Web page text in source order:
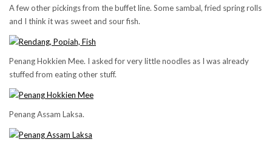
A few other pickings from the buffet line. Some sambal, fried spring rolls
and I think it was sweet and sour fish.
Penang Hokkien Mee. I asked for very little noodles as I was already
stuffed from eating other stuff.
Penang Assam Laksa.